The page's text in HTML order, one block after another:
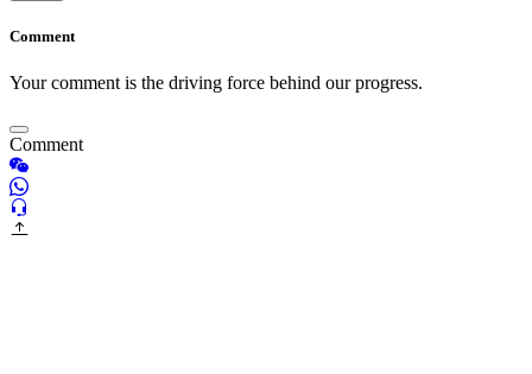
Comment
Your comment is the driving force behind our progress.
Comment